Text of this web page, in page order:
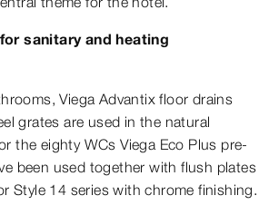
sanitary and heating
Viega Advantix floor drains
grates are used in the natural
the eighty WCs Viega Eco Plus pre-
been used together with flush plates
Style 14 series with chrome finishing.